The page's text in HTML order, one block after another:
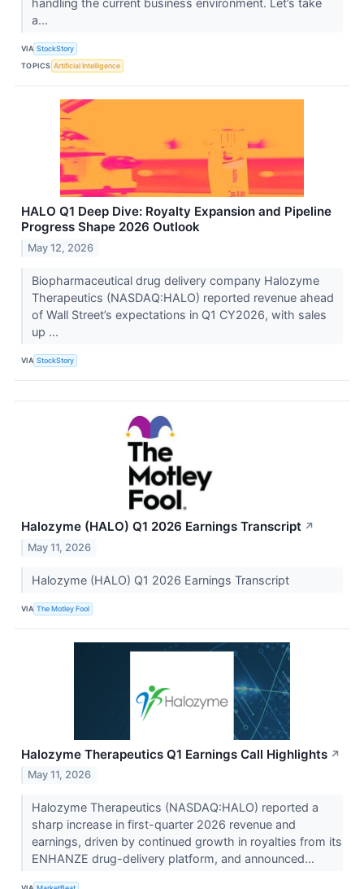
handling the current business environment. Let’s take
a...
VIA StockStory
TOPICS Artificial Intelligence
HALO Q1 Deep Dive: Royalty Expansion and Pipeline
Progress Shape 2026 Outlook
May 12, 2026
Biopharmaceutical drug delivery company Halozyme
Therapeutics (NASDAQ:HALO) reported revenue ahead
of Wall Street’s expectations in Q1 CY2026, with sales
up ...
VIA StockStory
Halozyme (HALO) Q1 2026 Earnings Transcript ↗
May 11, 2026
Halozyme (HALO) Q1 2026 Earnings Transcript
VIA The Motley Fool
Halozyme Therapeutics Q1 Earnings Call Highlights ↗
May 11, 2026
Halozyme Therapeutics (NASDAQ:HALO) reported a
sharp increase in first-quarter 2026 revenue and
earnings, driven by continued growth in royalties from its
ENHANZE drug-delivery platform, and announced...